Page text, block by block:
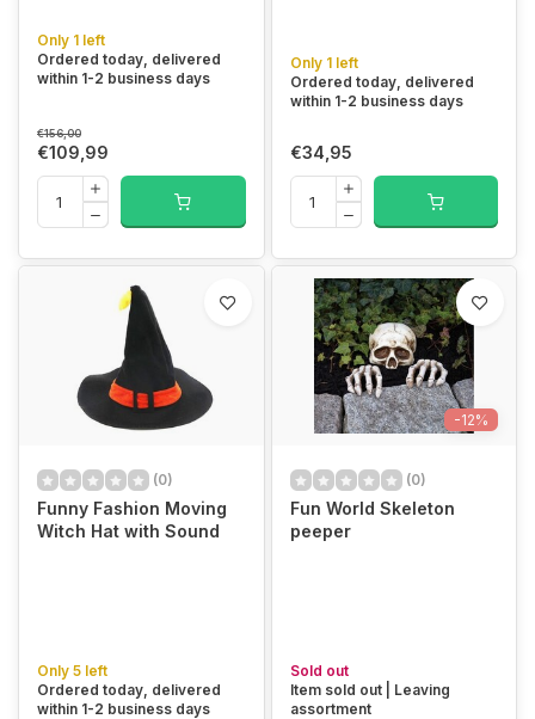
Only 1 left
Ordered today, delivered
within 1-2 business days
€156,00
€109,99
Only 1 left
Ordered today, delivered
within 1-2 business days
€34,95
(0)
Funny Fashion Moving
Witch Hat with Sound
Only 5 left
Ordered today, delivered
within 1-2 business days
-12%
(0)
Fun World Skeleton
peeper
Sold out
Item sold out | Leaving
assortment